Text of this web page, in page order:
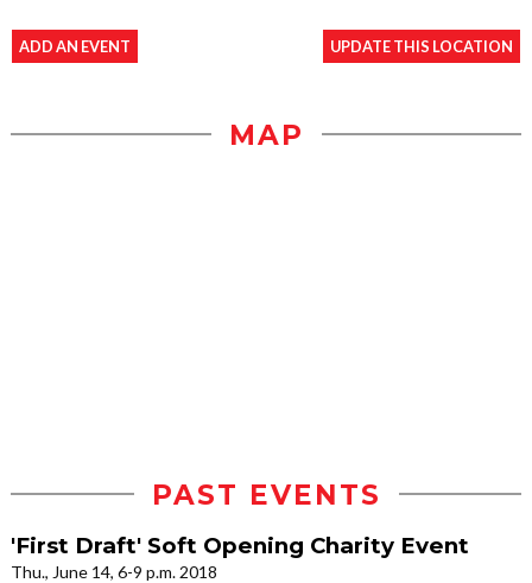
ADD AN EVENT UPDATE THIS LOCATION
MAP
PAST EVENTS
'First Draft' Soft Opening Charity Event
Thu., June 14, 6-9 p.m. 2018